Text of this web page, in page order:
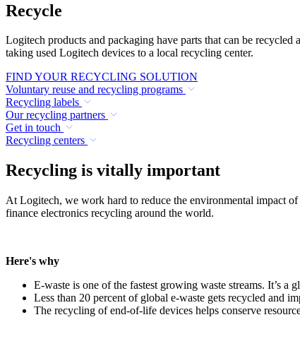
Recycle
Logitech products and packaging have parts that can be
taking used Logitech devices to a local recycling center.
FIND YOUR RECYCLING SOLUTION
Voluntary reuse and recycling programs
Recycling labels
Our recycling partners
Get in touch
Recycling centers
Recycling is vitally important
At Logitech, we work hard to reduce the environmental impact
finance electronics recycling around the world.
Here's why
E-waste is one of the fastest growing waste streams. It’s a
Less than 20 percent of global e-waste gets recycled and
The recycling of end-of-life devices helps conserve